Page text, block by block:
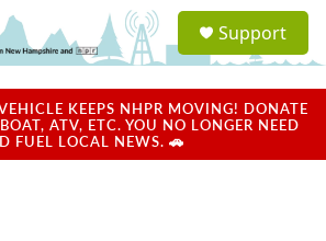
a
u
Support
KEEPS NHPR MOVING! DONATE
ATV, ETC. YOU NO LONGER NEED
FUEL LOCAL NEWS. 🚗